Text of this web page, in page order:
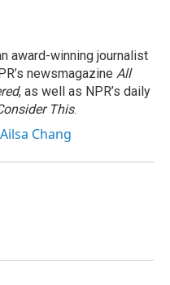
award-winning journalist
newsmagazine All
, as well as NPR’s daily
This.
Chang